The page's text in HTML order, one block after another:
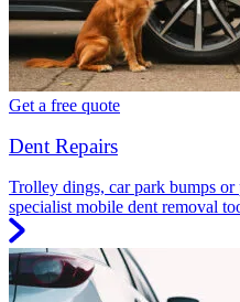
Get a free quote
Dent Repairs
Trolley dings, car park bumps or
specialist mobile dent removal